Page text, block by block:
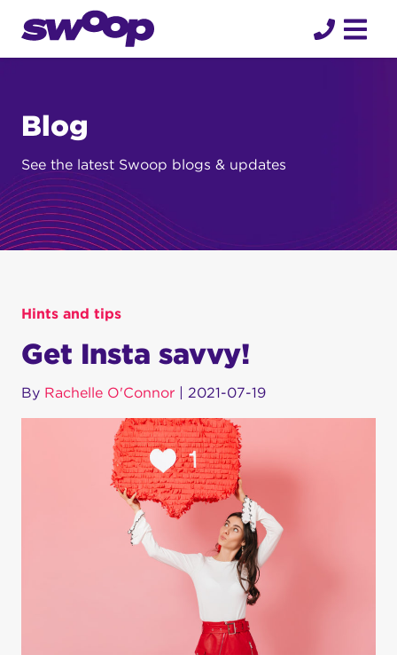
Blog
See the latest Swoop blogs & updates
Hints and tips
Get Insta savvy!
By Rachelle O'Connor | 2021-07-19